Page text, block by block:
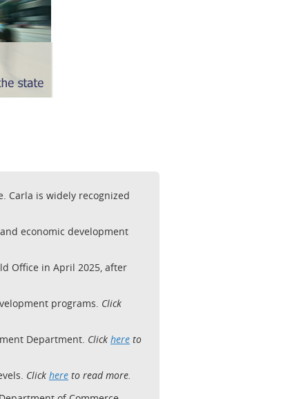
Carla is widely recognized
economic development
Office in April 2025, after
programs. Click
Department. Click here to
Click here to read more.